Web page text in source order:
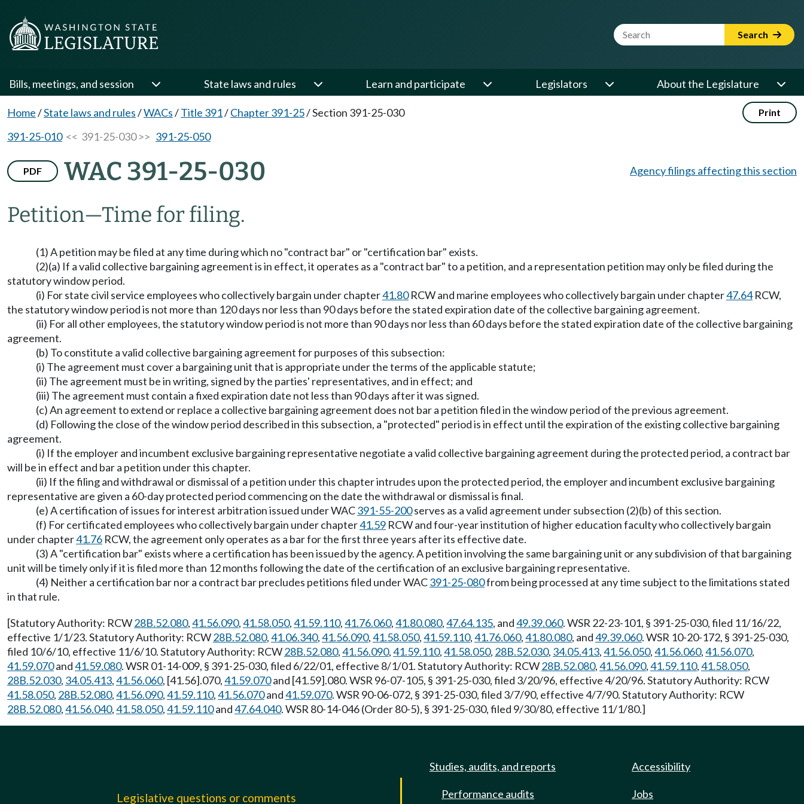
Website Search Term Search
Bills, meetings, and session State laws and rules Learn and participate Legislators About the Legislature
Home/State laws and rules/WACs/Title 391/Chapter 391-25/Section 391-25-030 Print
391-25-010<< 391-25-030 >> 391-25-050
PDF WAC 391-25-030
Petition—Time for filing.
Agency filings affecting this section
(1) A petition may be filed at any time during which no "contract bar" or "certification bar" exists.
(2)(a) If a valid collective bargaining agreement is in effect, it operates as a "contract bar" to a petition, and a representation petition may only be filed during the
statutory window period.
(i) For state civil service employees who collectively bargain under chapter41.80RCW and marine employees who collectively bargain under chapter47.64RCW,
the statutory window period is not more than 120 days nor less than 90 days before the stated expiration date of the collective bargaining agreement.
(ii) For all other employees, the statutory window period is not more than 90 days nor less than 60 days before the stated expiration date of the collective bargaining
agreement.
(b) To constitute a valid collective bargaining agreement for purposes of this subsection:
(i) The agreement must cover a bargaining unit that is appropriate under the terms of the applicable statute;
(ii) The agreement must be in writing, signed by the parties' representatives, and in effect; and
(iii) The agreement must contain a fixed expiration date not less than 90 days after it was signed.
(c) An agreement to extend or replace a collective bargaining agreement does not bar a petition filed in the window period of the previous agreement.
(d) Following the close of the window period described in this subsection, a "protected" period is in effect until the expiration of the existing collective bargaining
agreement.
(i) If the employer and incumbent exclusive bargaining representative negotiate a valid collective bargaining agreement during the protected period, a contract bar
will be in effect and bar a petition under this chapter.
(ii) If the filing and withdrawal or dismissal of a petition under this chapter intrudes upon the protected period, the employer and incumbent exclusive bargaining
representative are given a 60-day protected period commencing on the date the withdrawal or dismissal is final.
(e) A certification of issues for interest arbitration issued under WAC391-55-200serves as a valid agreement under subsection (2)(b) of this section.
(f) For certificated employees who collectively bargain under chapter41.59 RCW and four-year institution of higher education faculty who collectively bargain
under chapter41.76 RCW, the agreement only operates as a bar for the first three years after its effective date.
(3) A "certification bar" exists where a certification has been issued by the agency. A petition involving the same bargaining unit or any subdivision of that bargaining
unit will be timely only if it is filed more than 12 months following the date of the certification of an exclusive bargaining representative.
(4) Neither a certification bar nor a contract bar precludes petitions filed under WAC391-25-080from being processed at any time subject to the limitations stated
in that rule.
[Statutory Authority: RCW28B.52.080,41.56.090,41.58.050,41.59.110,41.76.060,41.80.080,47.64.135, and49.39.060. WSR 22-23-101, § 391-25-030, filed 11/16/22,
effective 1/1/23. Statutory Authority: RCW28B.52.080,41.06.340,41.56.090,41.58.050,41.59.110,41.76.060,41.80.080, and49.39.060. WSR 10-20-172, § 391-25-030,
filed 10/6/10, effective 11/6/10. Statutory Authority: RCW28B.52.080,41.56.090,41.59.110,41.58.050, 28B.52.030, 34.05.413,41.56.050,41.56.060,41.56.070,
41.59.070and41.59.080. WSR 01-14-009, § 391-25-030, filed 6/22/01, effective 8/1/01. Statutory Authority: RCW28B.52.080,41.56.090,41.59.110,41.58.050,
28B.52.030, 34.05.413,41.56.060, [41.56].070,41.59.070and [41.59].080. WSR 96-07-105, § 391-25-030, filed 3/20/96, effective 4/20/96. Statutory Authority: RCW
41.58.050, 28B.52.080,41.56.090,41.59.110,41.56.070and41.59.070. WSR 90-06-072, § 391-25-030, filed 3/7/90, effective 4/7/90. Statutory Authority: RCW
28B.52.080,41.56.040,41.58.050,41.59.110and47.64.040. WSR 80-14-046 (Order 80-5), § 391-25-030, filed 9/30/80, effective 11/1/80.]
Legislative questions or comments
Studies, audits, and reports
Performance audits
Accessibility
Jobs